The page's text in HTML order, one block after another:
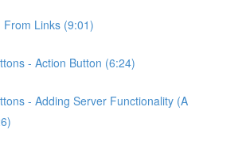
From Links (9:01)
- Action Button (6:24)
- Adding Server Functionality (A